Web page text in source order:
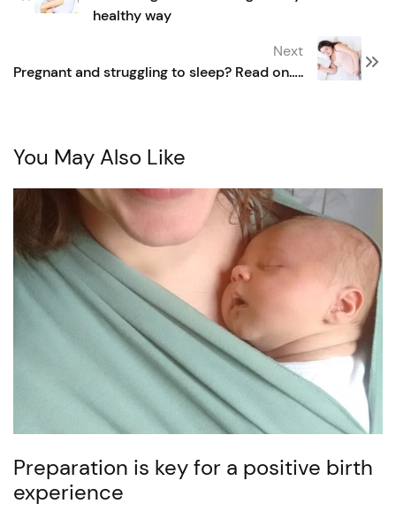
healthy way
Pregnant and struggling to sleep? Read on…..
Next
You May Also Like
Preparation is key for a positive birth
experience